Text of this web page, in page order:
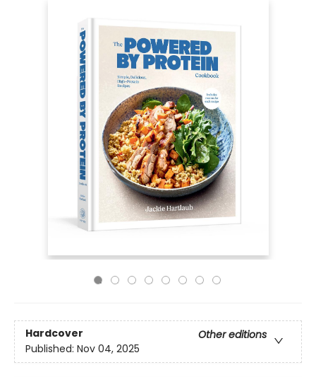
Hardcover
Other editions
Published: Nov 04, 2025